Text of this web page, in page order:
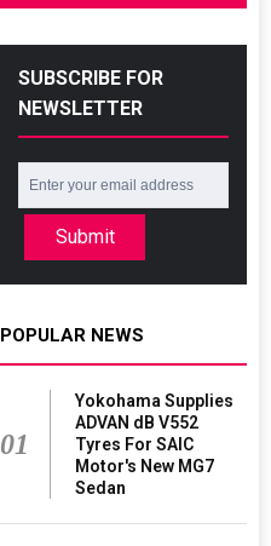
SUBSCRIBE FOR
NEWSLETTER
Submit
POPULAR NEWS
01
Yokohama Supplies
ADVAN dB V552
Tyres For SAIC
Motor's New MG7
Sedan